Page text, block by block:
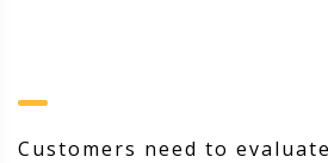
Customers need to